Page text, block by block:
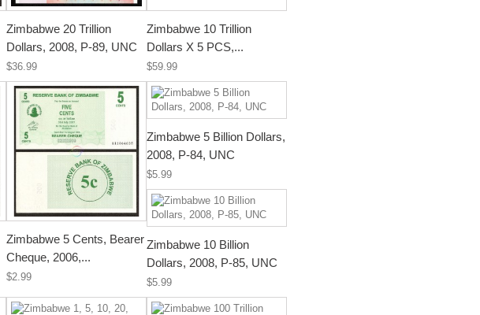
Zimbabwe 20 Trillion
Dollars, 2008, P-89, UNC
$36.99
Zimbabwe 10 Trillion
Dollars X 5 PCS,...
$59.99
Zimbabwe 5 Cents, Bearer
Cheque, 2006,...
$2.99
Zimbabwe 5 Billion Dollars,
2008, P-84, UNC
$5.99
Zimbabwe 10 Billion
Dollars, 2008, P-85, UNC
$5.99